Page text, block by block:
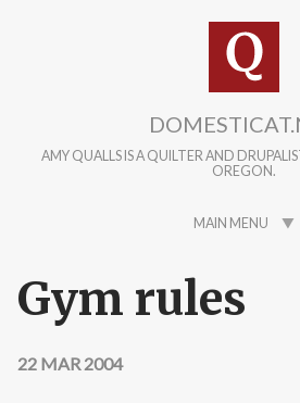
AMY QUALLS IS A QUILTER AND
OREGON.
MAIN MENU
Gym rules
22 MAR 2004